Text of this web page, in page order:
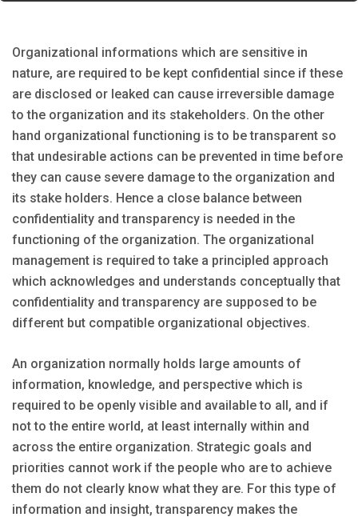
Organizational informations which are sensitive in
nature, are required to be kept confidential since if these
are disclosed or leaked can cause irreversible damage
to the organization and its stakeholders. On the other
hand organizational functioning is to be transparent so
that undesirable actions can be prevented in time before
they can cause severe damage to the organization and
its stake holders. Hence a close balance between
confidentiality and transparency is needed in the
functioning of the organization. The organizational
management is required to take a principled approach
which acknowledges and understands conceptually that
confidentiality and transparency are supposed to be
different but compatible organizational objectives.
An organization normally holds large amounts of
information, knowledge, and perspective which is
required to be openly visible and available to all, and if
not to the entire world, at least internally within and
across the entire organization. Strategic goals and
priorities cannot work if the people who are to achieve
them do not clearly know what they are. For this type of
information and insight, transparency makes the